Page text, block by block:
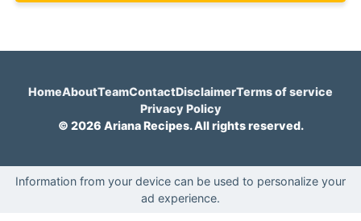
HomeAboutTeamContactDisclaimerTerms of service
Privacy Policy
© 2026 Ariana Recipes. All rights reserved.
Information from your device can be used to personalize your
ad experience.